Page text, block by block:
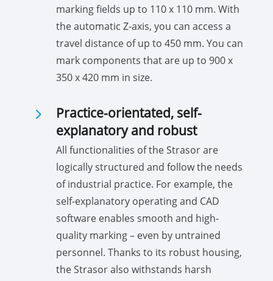
marking fields up to 110 x 110 mm. With
the automatic Z-axis, you can access a
travel distance of up to 450 mm. You can
mark components that are up to 900 x
350 x 420 mm in size.
5
Practice-orientated, self-
explanatory and robust
All functionalities of the Strasor are
logically structured and follow the needs
of industrial practice. For example, the
self-explanatory operating and CAD
software enables smooth and high-
quality marking – even by untrained
personnel. Thanks to its robust housing,
the Strasor also withstands harsh